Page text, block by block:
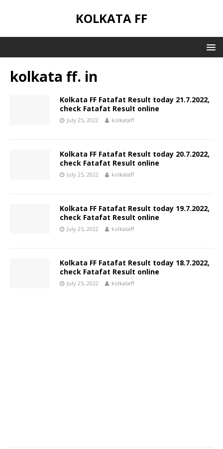
KOLKATA FF
kolkata ff. in
Kolkata FF Fatafat Result today 21.7.2022,
check Fatafat Result online
July 25, 2022 kolkataff
Kolkata FF Fatafat Result today 20.7.2022,
check Fatafat Result online
July 25, 2022 kolkataff
Kolkata FF Fatafat Result today 19.7.2022,
check Fatafat Result online
July 25, 2022 kolkataff
Kolkata FF Fatafat Result today 18.7.2022,
check Fatafat Result online
July 25, 2022 kolkataff